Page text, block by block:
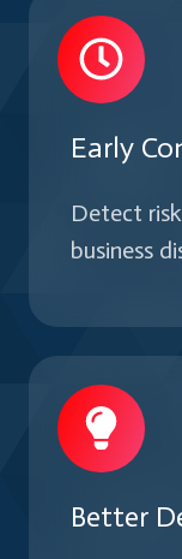
Early
Detect
business
Better